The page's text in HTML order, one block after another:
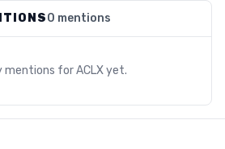
0 mentions
mentions forACLXyet.